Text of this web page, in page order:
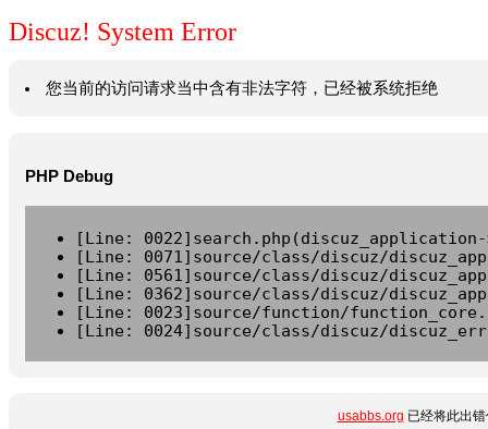
Discuz! System Error
您当前的访问请求当中含有非法字符，已经被系统拒绝
PHP Debug
[Line:
[Line: 0071]source/class/discuz/
[Line: 0561]source/class/discuz/
[Line: 0362]source/class/discuz/
[Line: 0023]source/function/
[Line: 0024]source/class/discuz/
usabbs.org 已经将此出